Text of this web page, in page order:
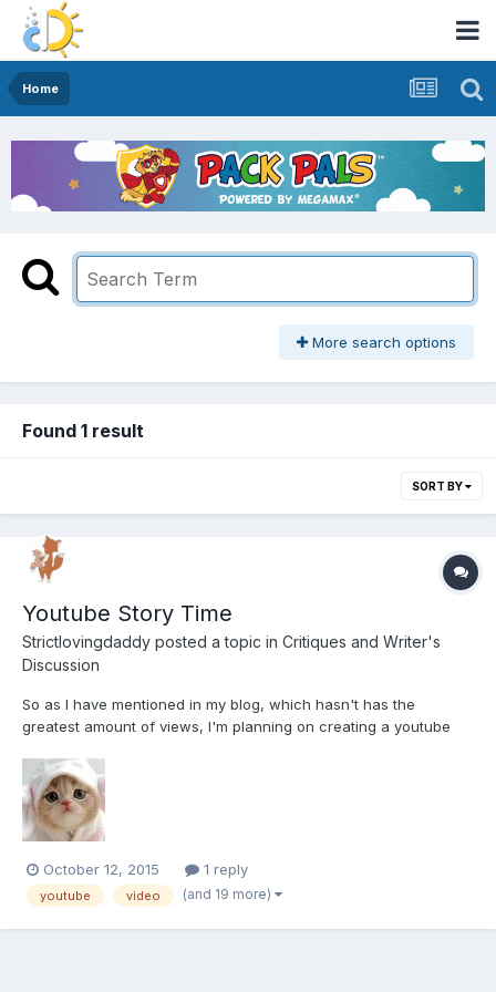
Home
More search options
Found 1 result
SORT BY
Youtube Story Time
Strictlovingdaddy posted a topic in Critiques and Writer's
Discussion
So as I have mentioned in my blog, which hasn't has the
greatest amount of views, I'm planning on creating a youtube
stories every night for my last little, and it's something I kind of
miss doing! So that being said I wanted to see wha...
October 12, 2015 1 reply
youtube video (and 19 more)